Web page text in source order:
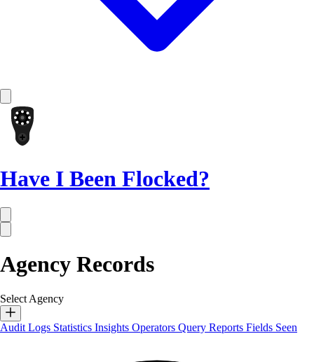
Have I Been Flocked?
Agency Records
Select Agency
Audit Logs Statistics Insights Operators Query Reports Fields Seen